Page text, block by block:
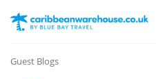
Guest Blogs